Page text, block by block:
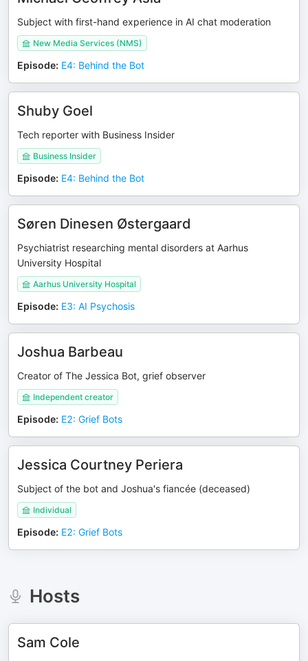
Subject with first-hand experience in AI chat moderation
New Media Services (NMS)
Episode: E4: Behind the Bot
Shuby Goel
Tech reporter with Business Insider
Business Insider
Episode: E4: Behind the Bot
Søren Dinesen Østergaard
Psychiatrist researching mental disorders at Aarhus
University Hospital
Aarhus University Hospital
Episode: E3: AI Psychosis
Joshua Barbeau
Creator of The Jessica Bot, grief observer
Independent creator
Episode: E2: Grief Bots
Jessica Courtney Periera
Subject of the bot and Joshua's fiancée (deceased)
Individual
Episode: E2: Grief Bots
Hosts
Sam Cole